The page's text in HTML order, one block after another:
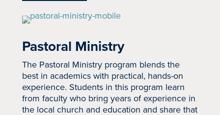
Pastoral Ministry
The Pastoral Ministry program blends the
best in academics with practical, hands-on
experience. Students in this program learn
from faculty who bring years of experience in
the local church and education and share that